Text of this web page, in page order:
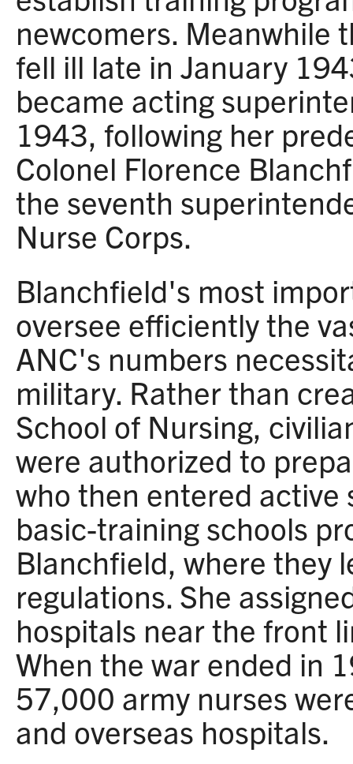
newcomers. Meanwhile
fell ill late in January
became acting
1943, following her
Colonel Florence
the seventh
Nurse Corps.
Blanchfield's most
oversee efficiently the
ANC's numbers
military. Rather than
School of Nursing,
were authorized to
who then entered active
basic-training schools
Blanchfield, where they
regulations. She
hospitals near the front
When the war ended in
57,000 army nurses
and overseas hospitals.